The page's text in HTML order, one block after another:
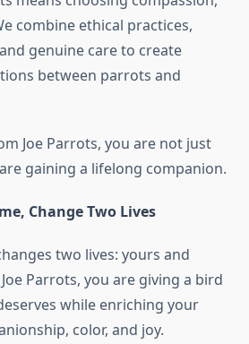
combine ethical practices,
genuine care to create
between parrots and
Joe Parrots, you are not just
gaining a lifelong companion.
Change Two Lives
two lives: yours and
Parrots, you are giving a bird
while enriching your
color, and joy.